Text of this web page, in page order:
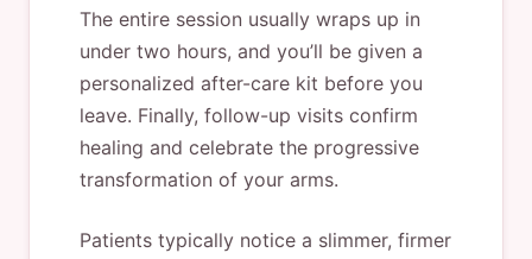
The entire session usually wraps up in
under two hours, and you’ll be given a
personalized after-care kit before you
leave. Finally, follow-up visits confirm
healing and celebrate the progressive
transformation of your arms.
Patients typically notice a slimmer, firmer